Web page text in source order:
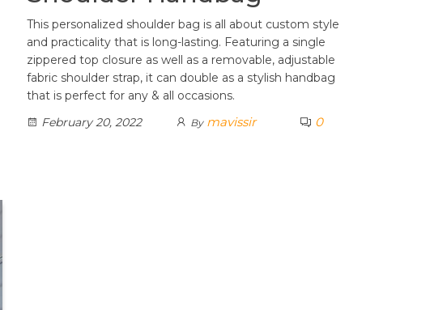
This personalized shoulder bag is all about custom style
and practicality that is long-lasting. Featuring a single
zippered top closure as well as a removable, adjustable
fabric shoulder strap, it can double as a stylish handbag
that is perfect for any & all occasions.
February 20, 2022
By mavissir 0